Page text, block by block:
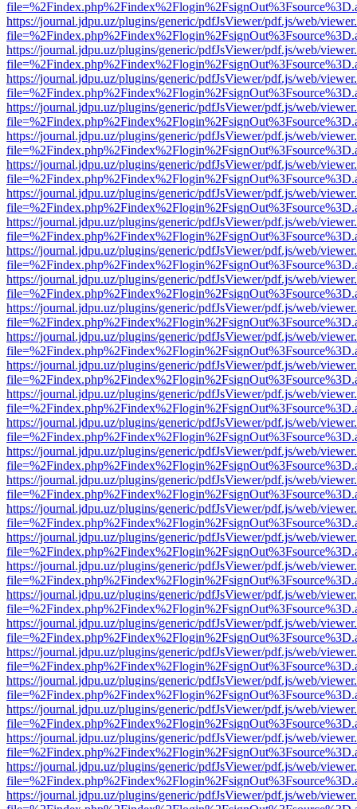
https://journal.jdpu.uz/plugins/generic/pdfJsViewer/pdf.js/web/
https://journal.jdpu.uz/plugins/generic/pdfJsViewer/pdf.js/web/
https://journal.jdpu.uz/plugins/generic/pdfJsViewer/pdf.js/web/
https://journal.jdpu.uz/plugins/generic/pdfJsViewer/pdf.js/web/
https://journal.jdpu.uz/plugins/generic/pdfJsViewer/pdf.js/web/
https://journal.jdpu.uz/plugins/generic/pdfJsViewer/pdf.js/web/
https://journal.jdpu.uz/plugins/generic/pdfJsViewer/pdf.js/web/
https://journal.jdpu.uz/plugins/generic/pdfJsViewer/pdf.js/web/
https://journal.jdpu.uz/plugins/generic/pdfJsViewer/pdf.js/web/
https://journal.jdpu.uz/plugins/generic/pdfJsViewer/pdf.js/web/
https://journal.jdpu.uz/plugins/generic/pdfJsViewer/pdf.js/web/
https://journal.jdpu.uz/plugins/generic/pdfJsViewer/pdf.js/web/
https://journal.jdpu.uz/plugins/generic/pdfJsViewer/pdf.js/web/
https://journal.jdpu.uz/plugins/generic/pdfJsViewer/pdf.js/web/
https://journal.jdpu.uz/plugins/generic/pdfJsViewer/pdf.js/web/
https://journal.jdpu.uz/plugins/generic/pdfJsViewer/pdf.js/web/
https://journal.jdpu.uz/plugins/generic/pdfJsViewer/pdf.js/web/
https://journal.jdpu.uz/plugins/generic/pdfJsViewer/pdf.js/web/
https://journal.jdpu.uz/plugins/generic/pdfJsViewer/pdf.js/web/
https://journal.jdpu.uz/plugins/generic/pdfJsViewer/pdf.js/web/
https://journal.jdpu.uz/plugins/generic/pdfJsViewer/pdf.js/web/
https://journal.jdpu.uz/plugins/generic/pdfJsViewer/pdf.js/web/
https://journal.jdpu.uz/plugins/generic/pdfJsViewer/pdf.js/web/
https://journal.jdpu.uz/plugins/generic/pdfJsViewer/pdf.js/web/
https://journal.jdpu.uz/plugins/generic/pdfJsViewer/pdf.js/web/
https://journal.jdpu.uz/plugins/generic/pdfJsViewer/pdf.js/web/
https://journal.jdpu.uz/plugins/generic/pdfJsViewer/pdf.js/web/
https://journal.jdpu.uz/plugins/generic/pdfJsViewer/pdf.js/web/